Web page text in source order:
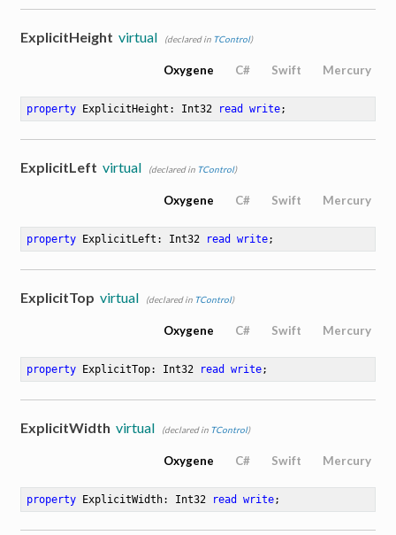
ExplicitHeight virtual (declared in TControl)
Oxygene C# Swift Mercury
property ExplicitHeight: Int32 read write;
ExplicitLeft virtual (declared in TControl)
Oxygene C# Swift Mercury
property ExplicitLeft: Int32 read write;
ExplicitTop virtual (declared in TControl)
Oxygene C# Swift Mercury
property ExplicitTop: Int32 read write;
ExplicitWidth virtual (declared in TControl)
Oxygene C# Swift Mercury
property ExplicitWidth: Int32 read write;